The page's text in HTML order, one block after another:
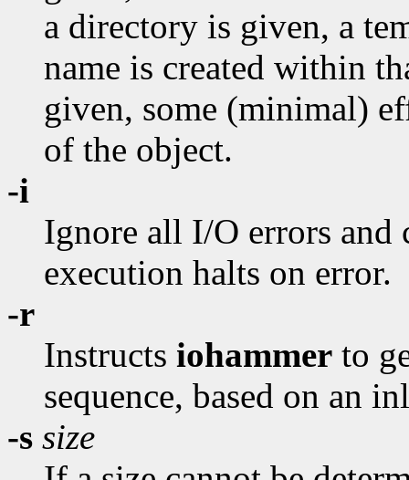
a directory is given, a
name is created within
given, some (minimal)
of the object.
-i
Ignore all I/O errors
execution halts on error.
-r
Instructs iohammer to
sequence, based on an
-s size